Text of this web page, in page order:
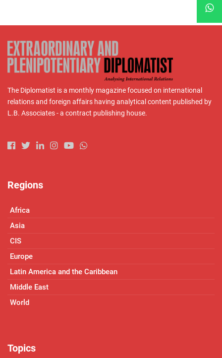
The Diplomatist is a monthly magazine focused on international
relations and foreign affairs having analytical content published by
L.B. Associates - a contract publishing house.
Regions
Africa
Asia
CIS
Europe
Latin America and the Caribbean
Middle East
World
Topics